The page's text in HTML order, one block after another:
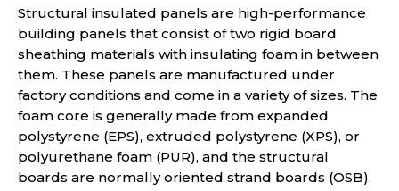
Structural insulated panels are high-performance
building panels that consist of two rigid board
sheathing materials with insulating foam in between
them. These panels are manufactured under
factory conditions and come in a variety of sizes. The
foam core is generally made from expanded
polystyrene (EPS), extruded polystyrene (XPS), or
polyurethane foam (PUR), and the structural
boards are normally oriented strand boards (OSB).